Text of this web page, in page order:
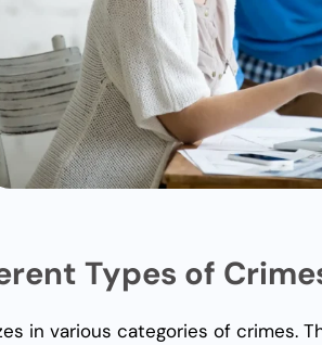
Types of
in various categories of crimes.